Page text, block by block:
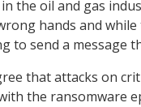
the oil and gas
hands and
to send a message
that attacks on
the ransomware